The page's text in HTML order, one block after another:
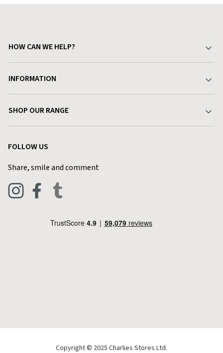
HOW CAN WE HELP?
Delivery & Returns
Find a Store
Live Chat
INFORMATION
Terms & Conditions
Privacy Policy
Blog
SHOP OUR RANGE
Pets & Equestrian
FOLLOW US
Share, smile and comment
Copyright © 2025 Charlies Stores Ltd.